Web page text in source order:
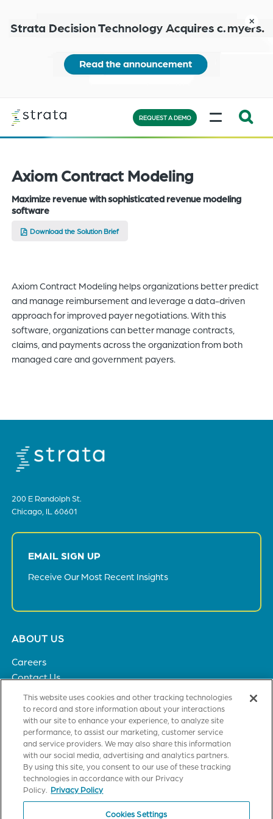
main
content
more
close
Expand
bar
of
the
for
you
of
REQUEST A DEMO
MENU
Axiom Contract Modeling
Maximize revenue with sophisticated revenue modeling
software
Download the Solution Brief
Axiom Contract Modeling helps organizations better predict
and manage reimbursement and leverage a data-driven
approach for improved payer negotiations. With this
software, organizations can better manage contracts,
claims, and payments across the organization from both
managed care and government payers.
200 E Randolph St.
Chicago, IL 60601
EMAIL SIGN UP
Receive Our Most Recent Insights
Footer
ABOUT US
Careers
Contact Us
Privacy Policy
SOLUTIONS
Healthcare
Financial Institutions
Higher Education
General Industries
This website uses cookies and other tracking technologies
to record and store information about your interactions
with our site to enhance your experience, to analyze site
performance, to assist our marketing, customer service
and service providers. We may also share this information
with our social media, advertising and analytics partners.
By using this site, you consent to our use of these tracking
technologies in accordance with our Privacy
Policy. Privacy Policy
Cookies Settings